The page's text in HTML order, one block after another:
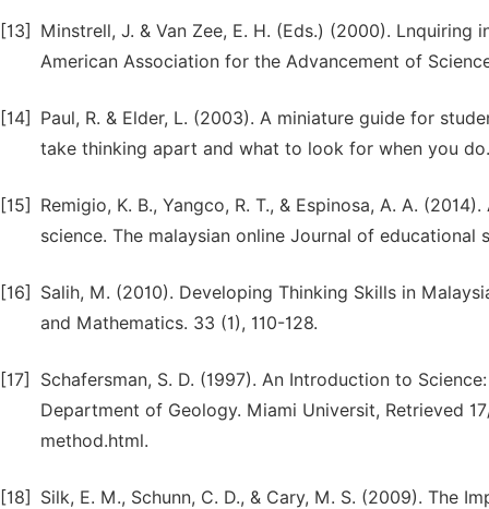
[13]
Minstrell, J. & Van Zee, E. H. (Eds.) (2000). Lnquiring
American Association for the Advancement of
[14]
Paul, R. & Elder, L. (2003). A miniature guide for
take thinking apart and what to look for when you
[15]
Remigio, K. B., Yangco, R. T., & Espinosa, A. A.
science. The malaysian online Journal of educational
[16]
Salih, M. (2010). Developing Thinking Skills in
and Mathematics. 33 (1), 110-128.
[17]
Schafersman, S. D. (1997). An Introduction to
Department of Geology. Miami Universit, Retrieved
method.html.
[18] Silk, E. M., Schunn, C. D., & Cary, M. S. (2009). The